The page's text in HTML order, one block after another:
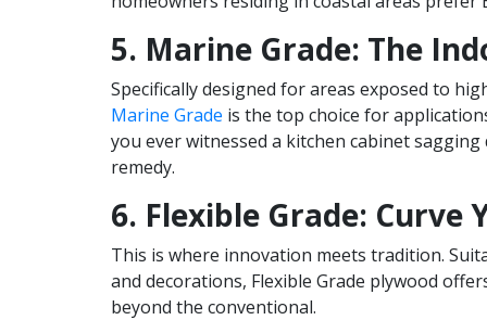
5. Marine Grade: The
Specifically designed for areas exposed to
Marine Grade is the top choice for
you ever witnessed a kitchen cabinet
remedy.
6. Flexible Grade: Curve
This is where innovation meets tradition.
and decorations, Flexible Grade plywood
beyond the conventional.